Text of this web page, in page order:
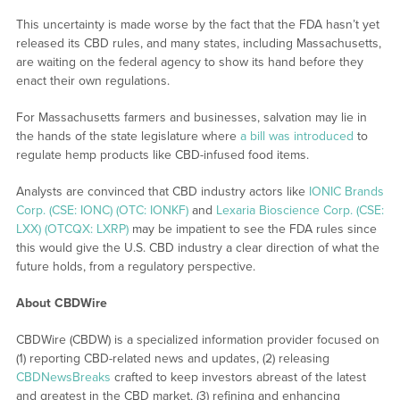
This uncertainty is made worse by the fact that the FDA hasn’t yet
released its CBD rules, and many states, including Massachusetts,
are waiting on the federal agency to show its hand before they
enact their own regulations.
For Massachusetts farmers and businesses, salvation may lie in
the hands of the state legislature where a bill was introduced to
regulate hemp products like CBD-infused food items.
Analysts are convinced that CBD industry actors like IONIC Brands
Corp. (CSE: IONC) (OTC: IONKF)and Lexaria Bioscience Corp. (CSE:
LXX) (OTCQX: LXRP)may be impatient to see the FDA rules since
this would give the U.S. CBD industry a clear direction of what the
future holds, from a regulatory perspective.
About CBDWire
CBDWire (CBDW) is a specialized information provider focused on
(1) reporting CBD-related news and updates, (2) releasing
CBDNewsBreaks crafted to keep investors abreast of the latest
and greatest in the CBD market, (3) refining and enhancing